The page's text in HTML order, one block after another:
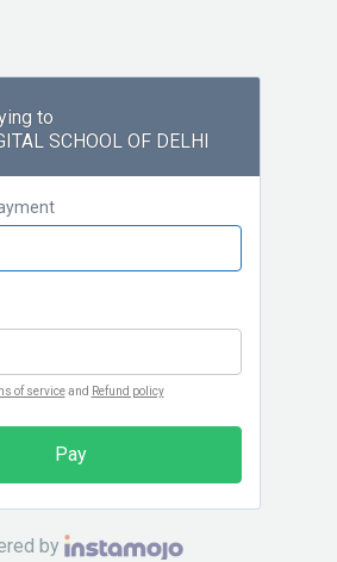
to
SCHOOL OF DELHI
of serviceand Refund policy
Pay
by